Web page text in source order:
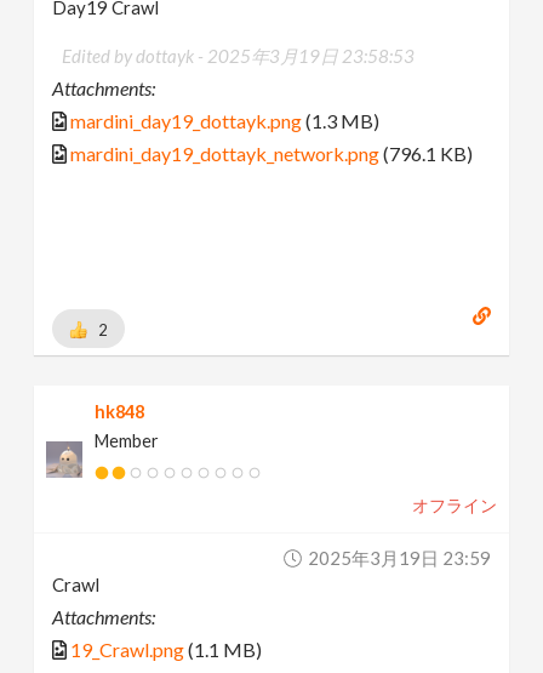
Day19 Crawl
Edited by dottayk - 2025年3月19日 23:58:53
Attachments:
mardini_day19_dottayk.png(1.3 MB)
mardini_day19_dottayk_network.png(796.1 KB)
2
hk848
Member
オフライン
2025年3月19日 23:59
Crawl
Attachments:
19_Crawl.png(1.1 MB)